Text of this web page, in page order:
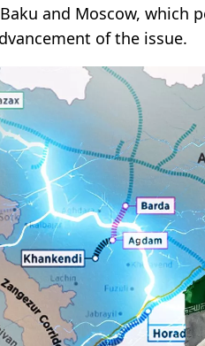
and Moscow, which
of the issue.